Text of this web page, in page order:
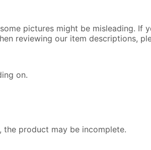
pictures might be misleading. If
reviewing our item descriptions,
on.
the product may be incomplete.